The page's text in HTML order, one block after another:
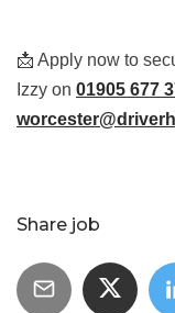
📩 Apply now to
Izzy on 01905 677
Share job